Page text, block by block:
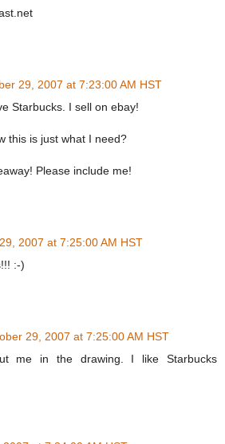
29, 2007 at 7:23:00 AM HST
Starbucks. I sell on ebay!
this is just what I need?
Please include me!
2007 at 7:25:00 AM HST
:-)
29, 2007 at 7:25:00 AM HST
me in the drawing. I like Starbucks